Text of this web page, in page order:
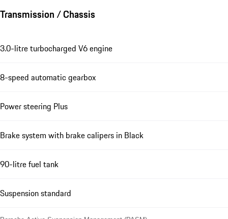
Transmission / Chassis
3.0-litre turbocharged V6 engine
8-speed automatic gearbox
Power steering Plus
Brake system with brake calipers in Black
90-litre fuel tank
Suspension standard